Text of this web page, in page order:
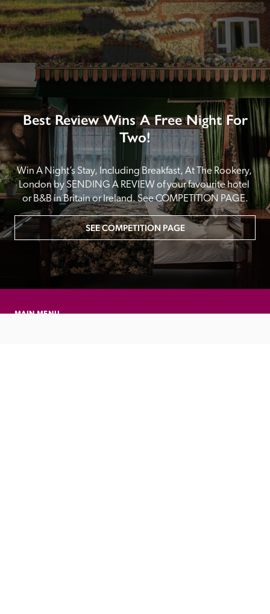
Best Review Wins A Free Night For
Two!
Win A Night’s Stay, Including Breakfast, At The Rookery,
London by SENDING A REVIEW of your favourite hotel
or B&B in Britain or Ireland. See COMPETITION PAGE.
SEE COMPETITION PAGE
MAIN MENU